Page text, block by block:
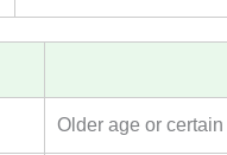
Older age or